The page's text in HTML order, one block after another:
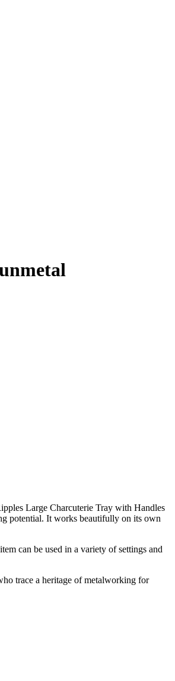
Large Charcuterie Tray with Handles
potential. It works beautifully on its own
can be used in a variety of settings and
trace a heritage of metalworking for